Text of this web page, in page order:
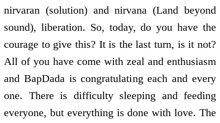
nirvaran (solution) and nirvana (Land beyond
sound), liberation. So, today, do you have the
courage to give this? It is the last turn, is it not?
All of you have come with zeal and enthusiasm
and BapDada is congratulating each and every
one. There is difficulty sleeping and feeding
everyone, but everything is done with love. The